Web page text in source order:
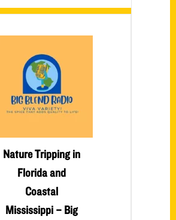
Nature Tripping in
Florida and
Coastal
Mississippi – Big